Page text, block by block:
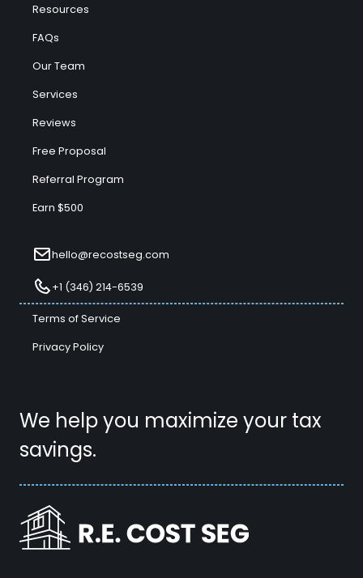
We help you maximize your tax
savings.
Resources
FAQs
Our Team
Services
Reviews
Free Proposal
Referral Program
Earn $500
hello@recostseg.com
+1 (346) 214-6539
Terms of Service
Privacy Policy